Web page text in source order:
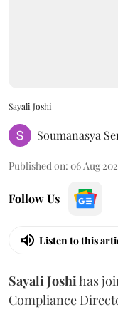
Sayali Joshi
Soumanasya
Published on: 06 Aug
Follow Us
Listen to this
SayaliJoshihas
Compliance